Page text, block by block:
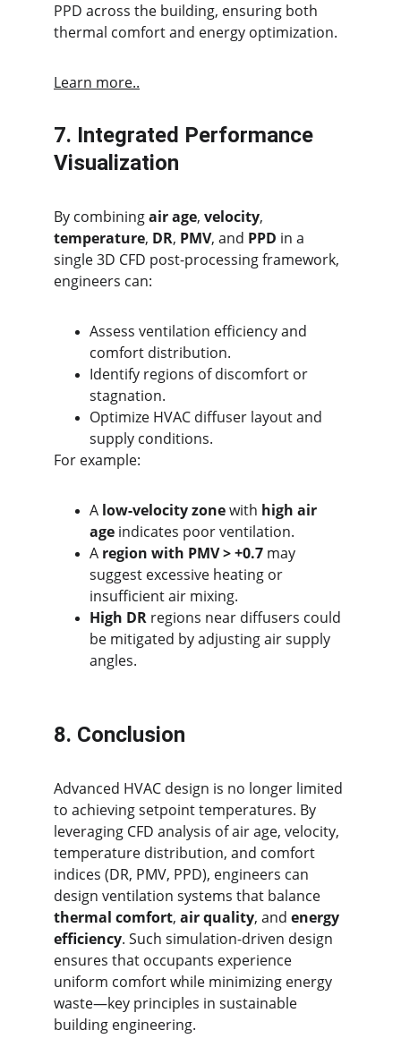
PPD across the building, ensuring both
thermal comfort and energy optimization.
Learn more..
7. Integrated Performance
Visualization
By combining air age, velocity,
temperature, DR, PMV, and PPD in a
single 3D CFD post-processing framework,
engineers can:
Assess ventilation efficiency and
comfort distribution.
Identify regions of discomfort or
stagnation.
Optimize HVAC diffuser layout and
supply conditions.
For example:
A low-velocity zone with high air
age indicates poor ventilation.
A region with PMV > +0.7 may
suggest excessive heating or
insufficient air mixing.
High DR regions near diffusers could
be mitigated by adjusting air supply
angles.
8. Conclusion
Advanced HVAC design is no longer limited
to achieving setpoint temperatures. By
leveraging CFD analysis of air age, velocity,
temperature distribution, and comfort
indices (DR, PMV, PPD), engineers can
design ventilation systems that balance
thermal comfort, air quality, and energy
efficiency. Such simulation-driven design
ensures that occupants experience
uniform comfort while minimizing energy
waste—key principles in sustainable
building engineering.